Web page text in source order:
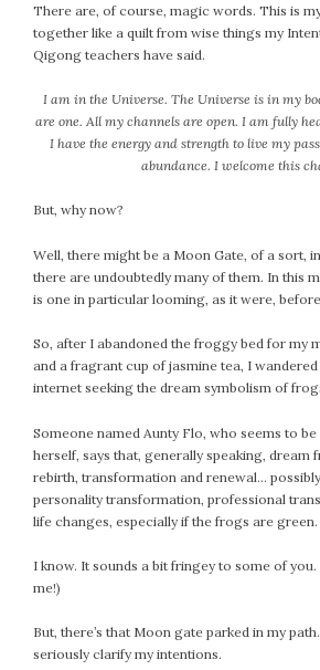
There are, of course, magic words. This is
together like a quilt from wise things my
Qigong teachers have said.
I am in the Universe. The Universe is in my
are one. All my channels are open. I am fully
I have the energy and strength to live my
abundance. I welcome this
But, why now?
Well, there might be a Moon Gate, of a sort,
there are undoubtedly many of them. In this
is one in particular looming, as it were,
So, after I abandoned the froggy bed for my
and a fragrant cup of jasmine tea, I
internet seeking the dream symbolism of
Someone named Aunty Flo, who seems to
herself, says that, generally speaking, dream
rebirth, transformation and renewal…
personality transformation, professional
life changes, especially if the frogs are green.
I know. It sounds a bit fringey to some of
me!)
But, there’s that Moon gate parked in my
seriously clarify my intentions.
December 2021
November 2021
September 2021
August 2021
May 2021
April 2021
March 2021
February 2021
December 2020
November 2020
September 2020
August 2020
July 2020
June 2020
May 2020
April 2020
February 2020